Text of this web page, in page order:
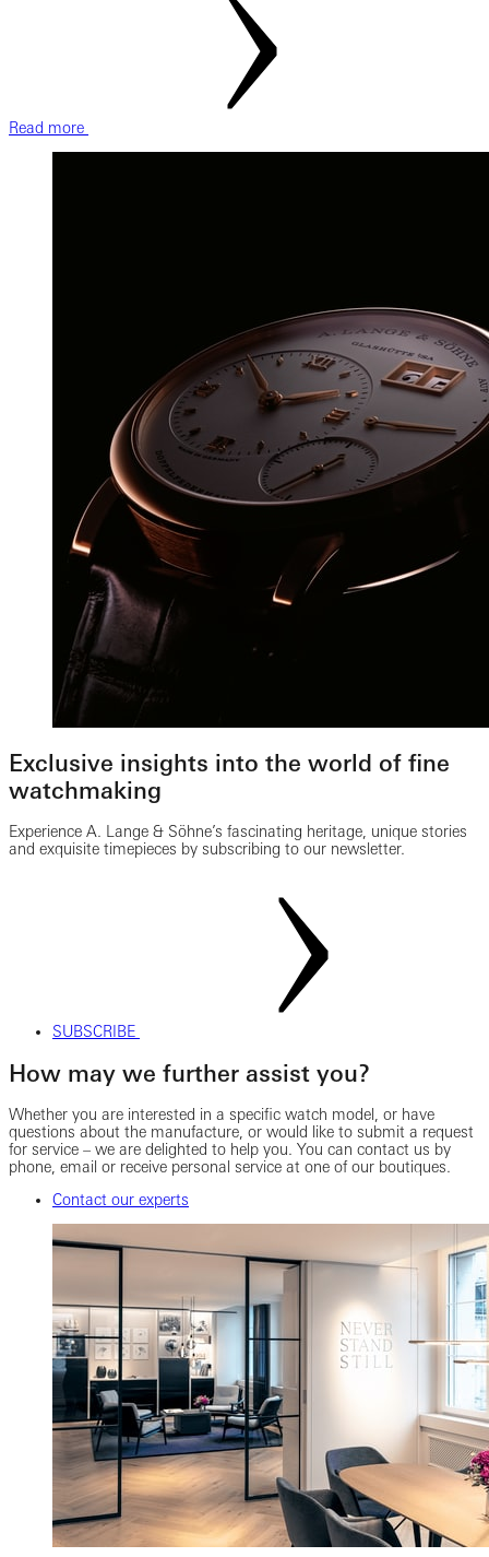
Read more
Exclusive insights into the world of fine
watchmaking
Experience A. Lange & Söhne’s fascinating heritage, unique stories
and exquisite timepieces by subscribing to our newsletter.
SUBSCRIBE
How may we further assist you?
Whether you are interested in a specific watch model, or have
questions about the manufacture, or would like to submit a request
for service – we are delighted to help you. You can contact us by
phone, email or receive personal service at one of our boutiques.
Contact our experts